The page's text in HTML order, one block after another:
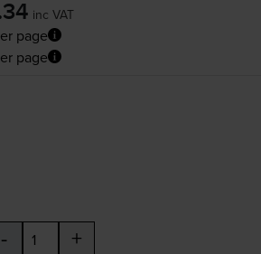
inc VAT
page
page
- +